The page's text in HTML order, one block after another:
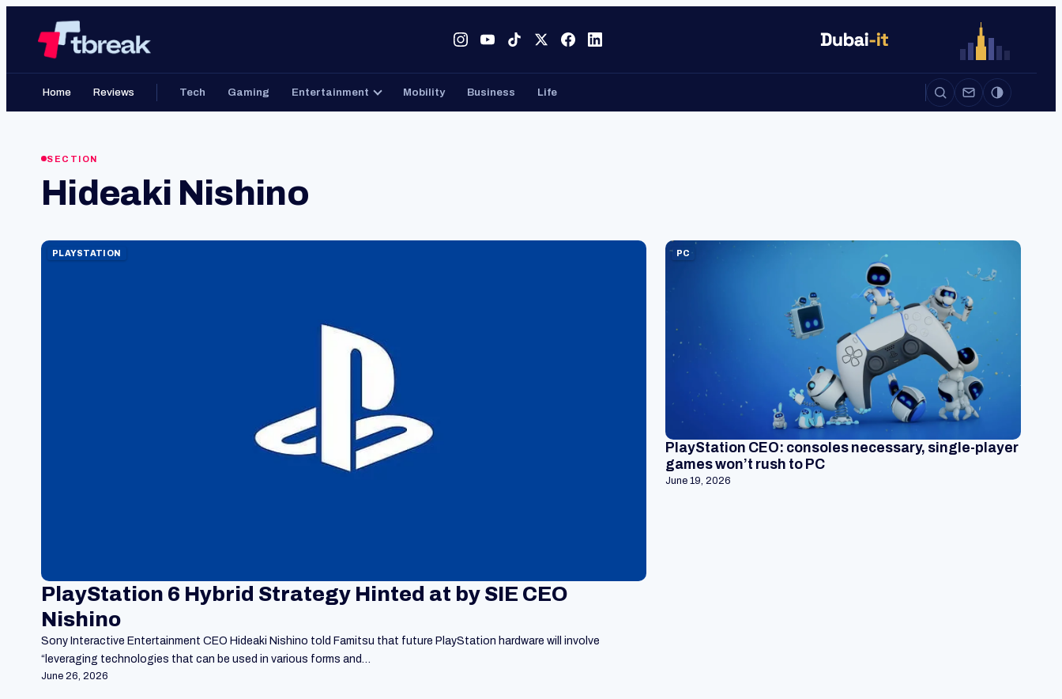
content
Home Reviews Tech Gaming Entertainment Mobility Business Life Auto
SECTION
Hideaki Nishino
PLAYSTATION
PlayStation 6 Hybrid Strategy Hinted at by SIE CEO
Nishino
Sony Interactive Entertainment CEO Hideaki Nishino told Famitsu that future PlayStation hardware will involve
“leveraging technologies that can be used in various forms and…
June 26, 2026
PC
PlayStation CEO: consoles necessary, single-player
games won’t rush to PC
June 19, 2026